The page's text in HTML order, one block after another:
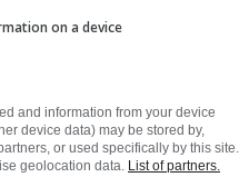
to be earned
on a device
and information from your device
device data) may be stored by,
or used specifically by this site.
geolocation data. List of partners.